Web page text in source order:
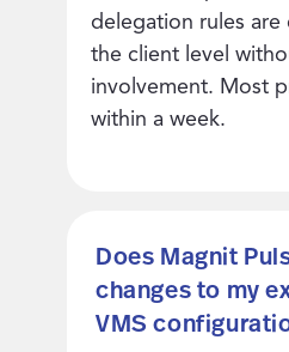
delegation rules
the client level
involvement. Most
within a week.
Does Magnit
changes to my
VMS